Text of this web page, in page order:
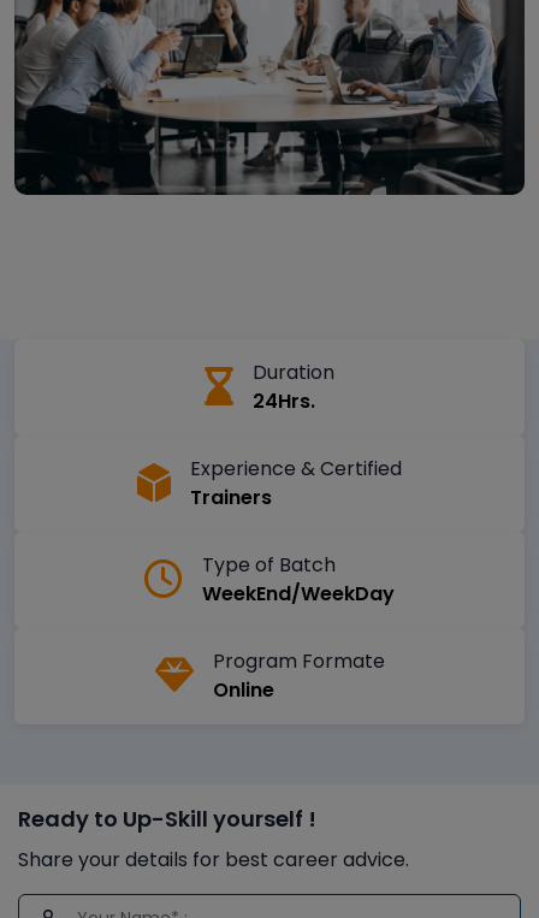
Duration
24Hrs.
Experience & Certified
Trainers
Type of Batch
WeekEnd/WeekDay
Program Formate
Online
Ready to Up-Skill yourself !
Share your details for best career advice.